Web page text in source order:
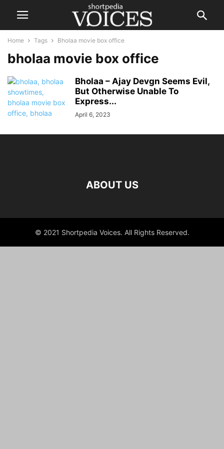
Home Tags Bholaa movie box office
bholaa movie box office
Bholaa – Ajay Devgn Seems Evil,
But Otherwise Unable To
Express...
April 6, 2023
ABOUT US
© 2021 Shortpedia Voices. All Rights Reserved.